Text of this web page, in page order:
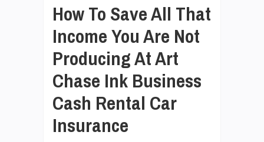
How To Save All That
Income You Are Not
Producing At Art
Chase Ink Business
Cash Rental Car
Insurance